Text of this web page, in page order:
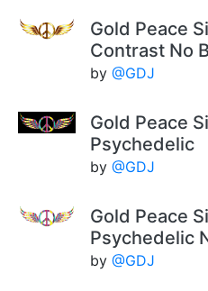
Gold Peace
Contrast No
by @GDJ
Gold Peace
Psychedelic
by @GDJ
Gold Peace
Psychedelic
by @GDJ